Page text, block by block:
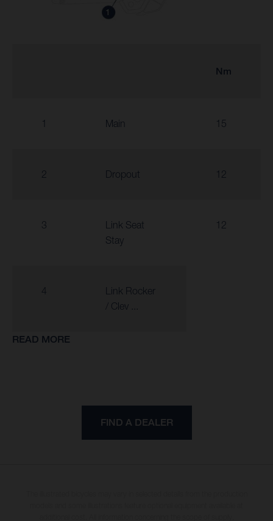
Nm
1 Main 15
2 Dropout 12
3
Link Seat
Stay
12
4
Link Rocker
/ Clev ...
READ MORE
FIND A DEALER